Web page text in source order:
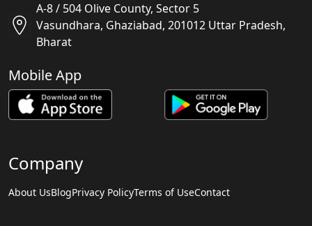
A-8 / 504 Olive County, Sector 5
Vasundhara, Ghaziabad, 201012 Uttar Pradesh,
Bharat
Mobile App
Company
About UsBlogPrivacy PolicyTerms of UseContact